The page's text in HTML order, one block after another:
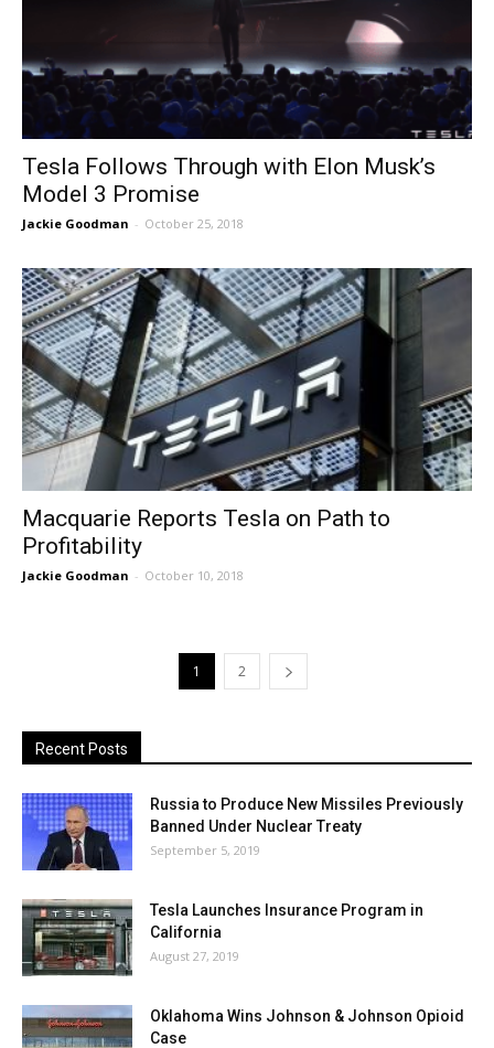
Tesla Follows Through with Elon Musk’s
Model 3 Promise
Jackie Goodman - October 25, 2018
Macquarie Reports Tesla on Path to
Profitability
Jackie Goodman - October 10, 2018
1 2
Recent Posts
Russia to Produce New Missiles Previously
Banned Under Nuclear Treaty
September 5, 2019
Tesla Launches Insurance Program in
California
August 27, 2019
Oklahoma Wins Johnson & Johnson Opioid
Case